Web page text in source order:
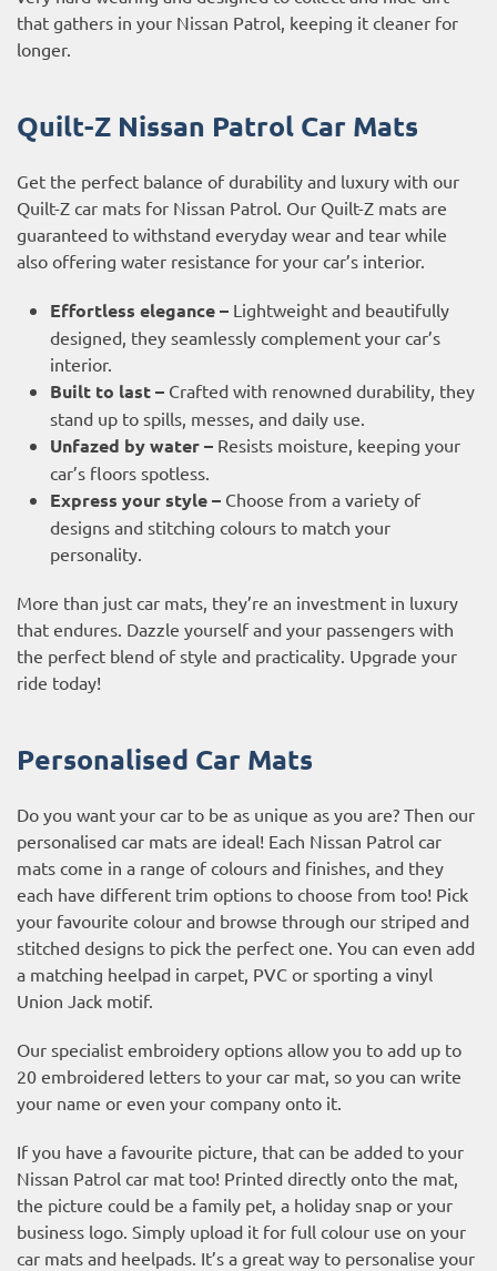
that gathers in your Nissan Patrol, keeping it cleaner for
longer.
Quilt-Z Nissan Patrol Car Mats
Get the perfect balance of durability and luxury with our
Quilt-Z car mats for Nissan Patrol. Our Quilt-Z mats are
guaranteed to withstand everyday wear and tear while
also offering water resistance for your car’s interior.
Effortless elegance – Lightweight and beautifully
designed, they seamlessly complement your car’s
interior.
Built to last – Crafted with renowned durability, they
stand up to spills, messes, and daily use.
Unfazed by water – Resists moisture, keeping your
car’s floors spotless.
Express your style – Choose from a variety of
designs and stitching colours to match your
personality.
More than just car mats, they’re an investment in luxury
that endures. Dazzle yourself and your passengers with
the perfect blend of style and practicality. Upgrade your
ride today!
Personalised Car Mats
Do you want your car to be as unique as you are? Then our
personalised car mats are ideal! Each Nissan Patrol car
mats come in a range of colours and finishes, and they
each have different trim options to choose from too! Pick
your favourite colour and browse through our striped and
stitched designs to pick the perfect one. You can even add
a matching heelpad in carpet, PVC or sporting a vinyl
Union Jack motif.
Our specialist embroidery options allow you to add up to
20 embroidered letters to your car mat, so you can write
your name or even your company onto it.
If you have a favourite picture, that can be added to your
Nissan Patrol car mat too! Printed directly onto the mat,
the picture could be a family pet, a holiday snap or your
business logo. Simply upload it for full colour use on your
car mats and heelpads. It’s a great way to personalise your